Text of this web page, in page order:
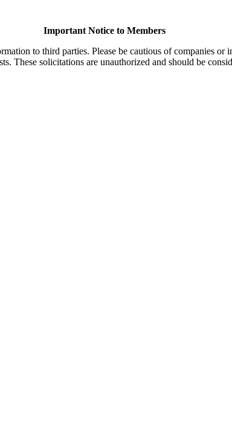
Important Notice to Members
to third parties. Please be cautious of companies
These solicitations are unauthorized and should be